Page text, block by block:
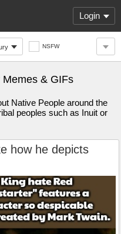
Login
NSFW
Memes & GIFs
Native People around the
peoples such as Inuit or
how he depicts